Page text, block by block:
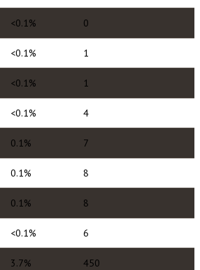
<0.1% 0
<0.1% 1
<0.1% 1
<0.1% 4
0.1% 7
0.1% 8
0.1% 8
<0.1% 6
3.7% 450